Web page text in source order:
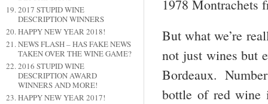
2017 STUPID WINE
DESCRIPTION WINNERS
HAPPY NEW YEAR 2018!
NEWS FLASH – HAS FAKE NEWS
TAKEN OVER THE WINE GAME?
2016 STUPID WINE
DESCRIPTION AWARD
WINNERS AND MORE!
HAPPY NEW YEAR 2017!
1978 Montrachets
But what we’re
not just wines but
Bordeaux.
bottle of red wine